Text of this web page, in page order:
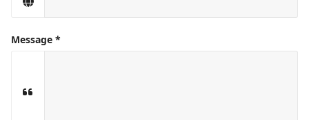
Message